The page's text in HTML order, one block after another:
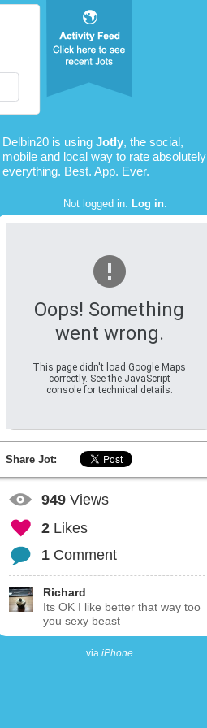
Delbin20 is using Jotly, the social,
mobile and local way to rate absolutely
everything. Best. App. Ever.
Not logged in. Log in.
Oops! Something
went wrong.
This page didn't load Google Maps
correctly. See the JavaScript
console for technical details.
Share Jot:
949 Views
2 Likes
1 Comment
Richard
Its OK I like better that way too
you sexy beast
via iPhone